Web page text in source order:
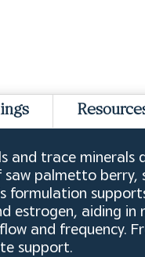
and trace
palmetto
formulation
estrogen, aiding in
and frequency.
support.